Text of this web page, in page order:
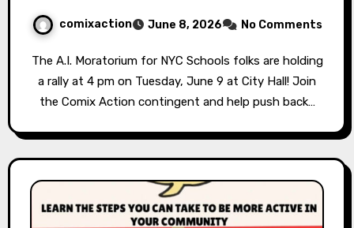
comixaction June 8, 2026 No Comments
The A.I. Moratorium for NYC Schools folks are holding
a rally at 4 pm on Tuesday, June 9 at City Hall! Join
the Comix Action contingent and help push back…